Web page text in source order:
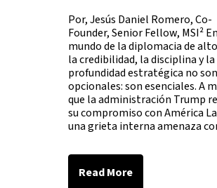
Por, Jesús Daniel Romero, Co-
Founder, Senior Fellow, MSI²
mundo de la diplomacia de
la credibilidad, la disciplina y la
profundidad estratégica no son
opcionales: son esenciales. A
que la administración Trump
su compromiso con América
una grieta interna amenaza
Read More